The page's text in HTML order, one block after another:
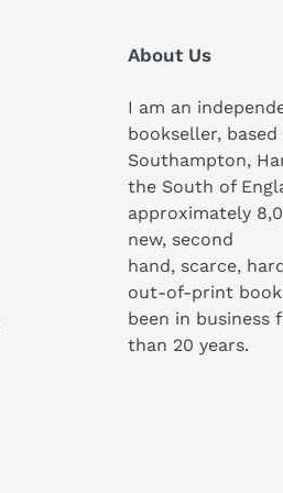
About Us
I am an
bookseller, based
Southampton,
the South of
approximately
new, second
hand, scarce,
out-of-print
been in business
than 20 years.